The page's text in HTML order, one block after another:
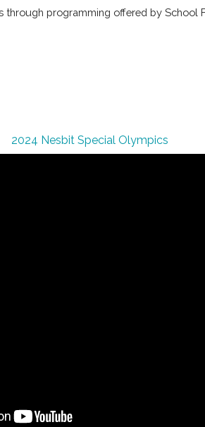
programming offered by School
2024 Nesbit Special Olympics